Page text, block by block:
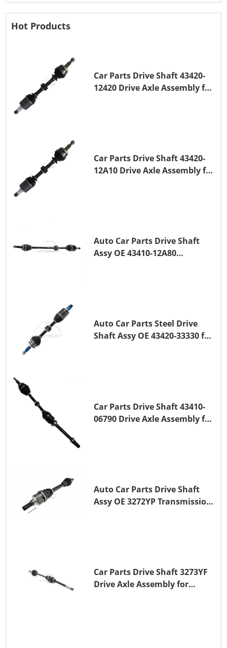
Hot Products
Car Parts Drive Shaft 43420-
12420 Drive Axle Assembly for
Car Parts Drive Shaft 43420-
12A10 Drive Axle Assembly for
Auto Car Parts Drive Shaft
Assy OE 43410-12A80
Auto Car Parts Steel Drive
Shaft Assy OE 43420-33330 for
Car Parts Drive Shaft 43410-
06790 Drive Axle Assembly for
Auto Car Parts Drive Shaft
Assy OE 3272YP Transmission
Car Parts Drive Shaft 3273YF
Drive Axle Assembly for